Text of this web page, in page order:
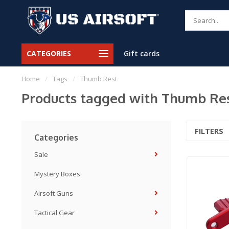
CATEGORIES Gift cards
Home / Tags / Thumb Rest
Products tagged with Thumb
Categories
Sale
Mystery Boxes
Airsoft Guns
Tactical Gear
FILTERS